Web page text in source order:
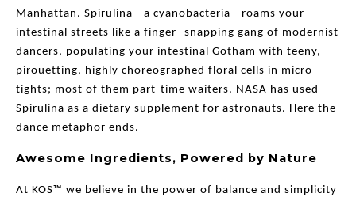
Manhattan. Spirulina - a cyanobacteria - roams your
intestinal streets like a finger- snapping gang of modernist
dancers, populating your intestinal Gotham with teeny,
pirouetting, highly choreographed floral cells in micro-
tights; most of them part-time waiters. NASA has used
Spirulina as a dietary supplement for astronauts. Here the
dance metaphor ends.
Awesome Ingredients, Powered by Nature
At KOS™ we believe in the power of balance and simplicity